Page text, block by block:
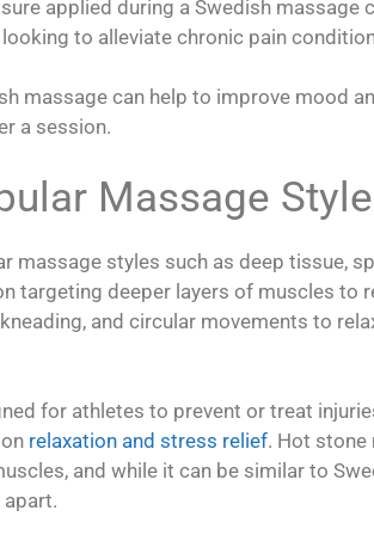
applied during a Swedish massage
to alleviate chronic pain
massage can help to improve mood
a session.
Massage
styles such as deep tissue,
targeting deeper layers of muscles to
and circular movements to
for athletes to prevent or treat
relaxation and stress relief. Hot stone
and while it can be similar to